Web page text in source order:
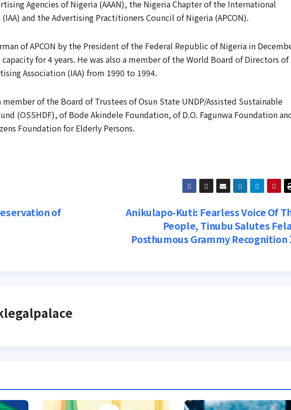
Agencies of Nigeria (AAAN), the Nigeria Chapter of the International
and the Advertising Practitioners Council of Nigeria (APCON).
of APCON by the President of the Federal Republic of Nigeria in
for 4 years. He was also a member of the World Board of Directors of
Association (IAA) from 1990 to 1994.
member of the Board of Trustees of Osun State UNDP/Assisted Sustainable
(OSSHDF), of Bode Akindele Foundation, of D.O. Fagunwa Foundation
Foundation for Elderly Persons.
Anikulapo-Kuti: Fearless Voice Of
People, Tinubu Salutes
Posthumous Grammy Recognition
of